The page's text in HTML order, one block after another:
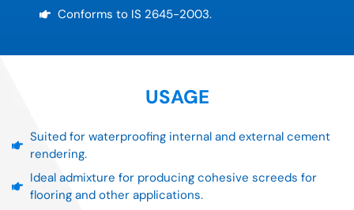
Conforms to IS 2645-2003.
USAGE
Suited for waterproofing internal and external cement
rendering.
Ideal admixture for producing cohesive screeds for
flooring and other applications.